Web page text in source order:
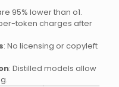
95% lower than o1.
token charges after
: No licensing or copyleft
: Distilled models allow